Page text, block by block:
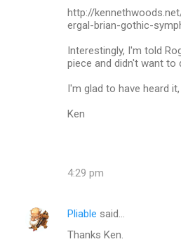
http://
ergal-brian-gothic-
Interestingly, I'm told
piece and didn't want
I'm glad to have heard
Ken
4:29 pm
Pliable said…
Thanks Ken.